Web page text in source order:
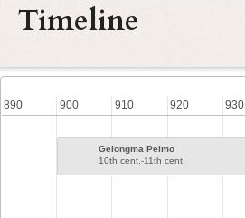
Timeline
890 900 910 920 930
Gelongma Pelmo
10th cent.-11th cent.